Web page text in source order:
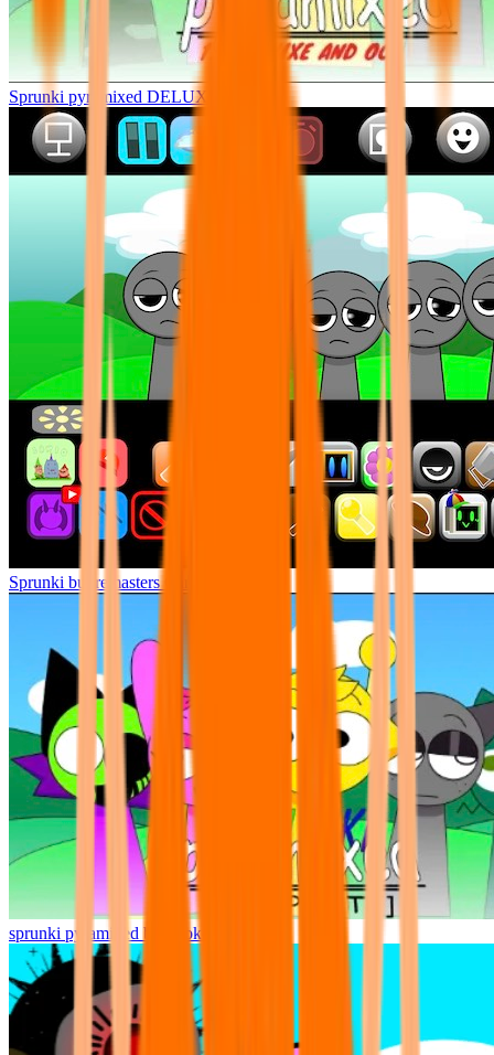
Sprunki pyramixed DELUXE
Sprunki but remasters Cancelled
sprunki pyramixed but broker is alive